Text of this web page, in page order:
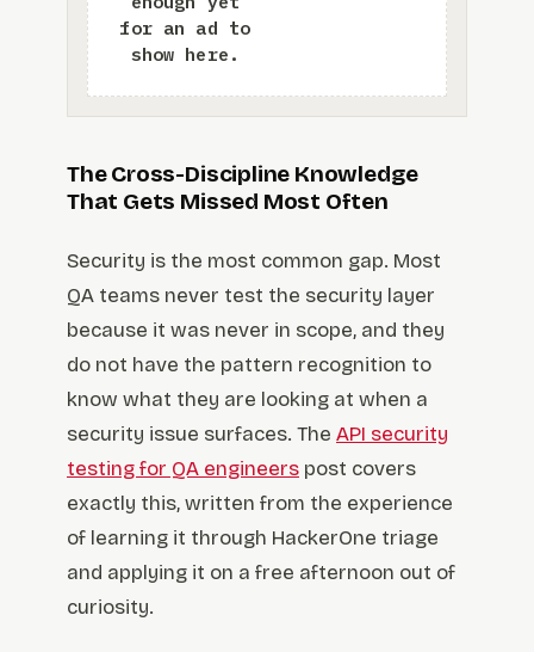
The Cross-Discipline Knowledge
That Gets Missed Most Often
Security is the most common gap. Most
QA teams never test the security layer
because it was never in scope, and they
do not have the pattern recognition to
know what they are looking at when a
security issue surfaces. The API security
testing for QA engineers post covers
exactly this, written from the experience
of learning it through HackerOne triage
and applying it on a free afternoon out of
curiosity.